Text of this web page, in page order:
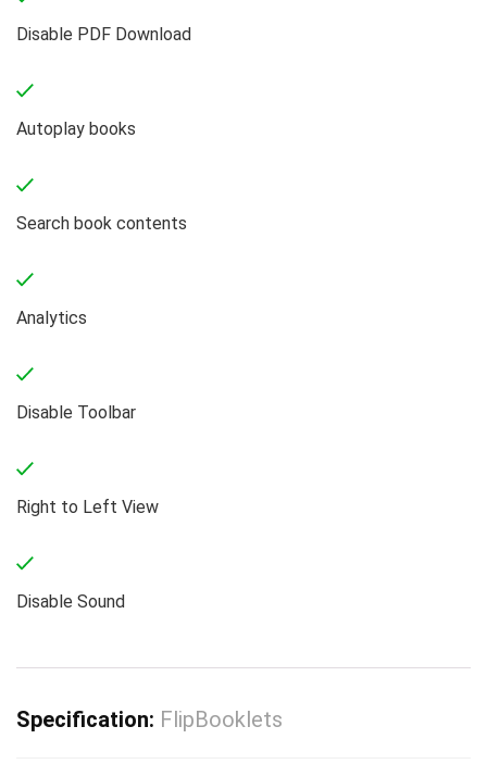
Disable PDF Download
Autoplay books
Search book contents
Analytics
Disable Toolbar
Right to Left View
Disable Sound
Specification: FlipBooklets